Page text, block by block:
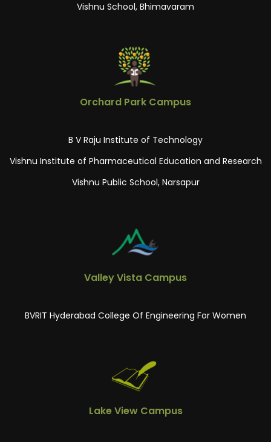
Vishnu School, Bhimavaram
Orchard Park Campus
B V Raju Institute of Technology
Vishnu Institute of Pharmaceutical Education and Research
Vishnu Public School, Narsapur
Valley Vista Campus
BVRIT Hyderabad College Of Engineering For Women
Lake View Campus